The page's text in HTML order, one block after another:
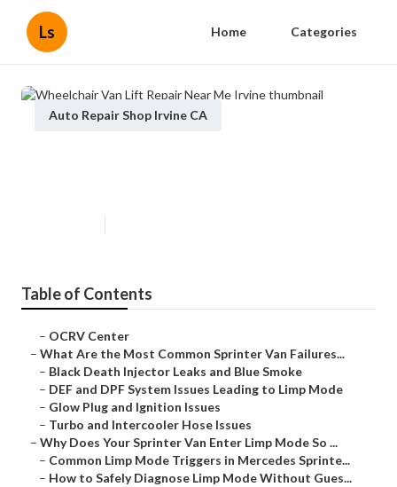
Ls Home Categories
Auto Repair Shop Irvine CA
Table of Contents
– OCRV Center
– What Are the Most Common Sprinter Van Failures...
– Black Death Injector Leaks and Blue Smoke
– DEF and DPF System Issues Leading to Limp Mode
– Glow Plug and Ignition Issues
– Turbo and Intercooler Hose Issues
– Why Does Your Sprinter Van Enter Limp Mode So ...
– Common Limp Mode Triggers in Mercedes Sprinte...
– How to Safely Diagnose Limp Mode Without Gues...